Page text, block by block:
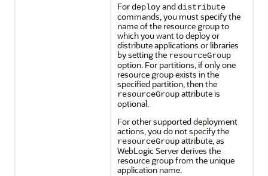
For deployand distribute
commands, you must specify the
name of the resource group to
which you want to deploy or
distribute applications or libraries
by setting the resourceGroup
option. For partitions, if only one
resource group exists in the
specified partition, then the
resourceGroupattribute is
optional.
For other supported deployment
actions, you do not specify the
resourceGroupattribute, as
WebLogic Server derives the
resource group from the unique
application name.